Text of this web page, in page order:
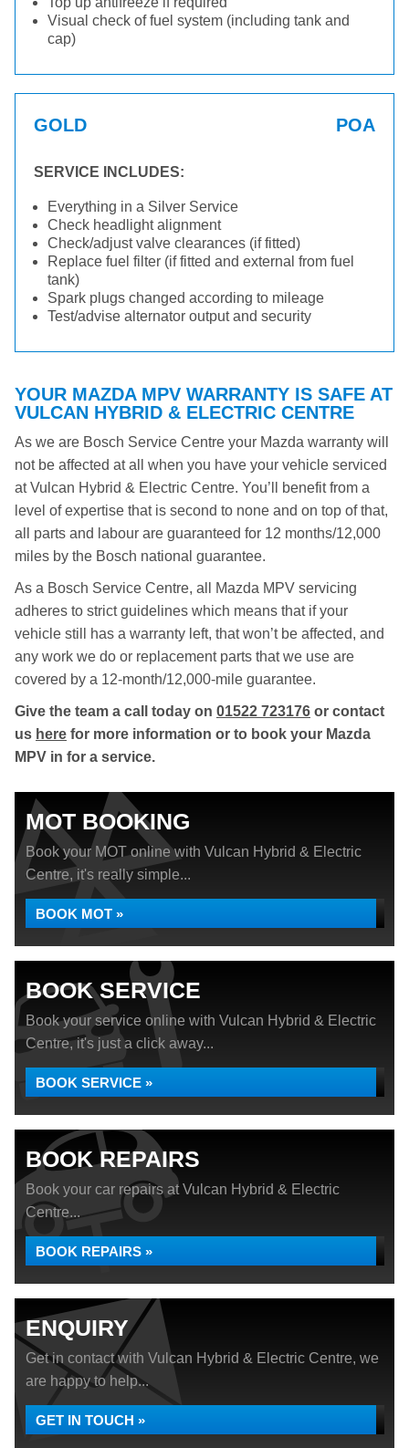
Visual check of fuel system (including tank and
cap)
GOLD POA
SERVICE INCLUDES:
Everything in a Silver Service
Check headlight alignment
Check/adjust valve clearances (if fitted)
Replace fuel filter (if fitted and external from fuel
tank)
Spark plugs changed according to mileage
Test/advise alternator output and security
YOUR MAZDA MPV WARRANTY IS SAFE AT
VULCAN HYBRID & ELECTRIC CENTRE
As we are Bosch Service Centre your Mazda warranty will
not be affected at all when you have your vehicle serviced
at Vulcan Hybrid & Electric Centre. You’ll benefit from a
level of expertise that is second to none and on top of that,
all parts and labour are guaranteed for 12 months/12,000
miles by the Bosch national guarantee.
As a Bosch Service Centre, all Mazda MPV servicing
adheres to strict guidelines which means that if your
vehicle still has a warranty left, that won’t be affected, and
any work we do or replacement parts that we use are
covered by a 12-month/12,000-mile guarantee.
Give the team a call today on 01522 723176 or contact
us here for more information or to book your Mazda
MPV in for a service.
MOT BOOKING
Book your MOT online with Vulcan Hybrid & Electric
Centre, it's really simple...
BOOK MOT »
BOOK SERVICE
Book your service online with Vulcan Hybrid & Electric
Centre, it's just a click away...
BOOK SERVICE »
BOOK REPAIRS
Book your car repairs at Vulcan Hybrid & Electric
Centre...
BOOK REPAIRS »
ENQUIRY
Get in contact with Vulcan Hybrid & Electric Centre, we
are happy to help...
GET IN TOUCH »